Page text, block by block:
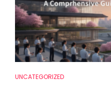
UNCATEGORIZED